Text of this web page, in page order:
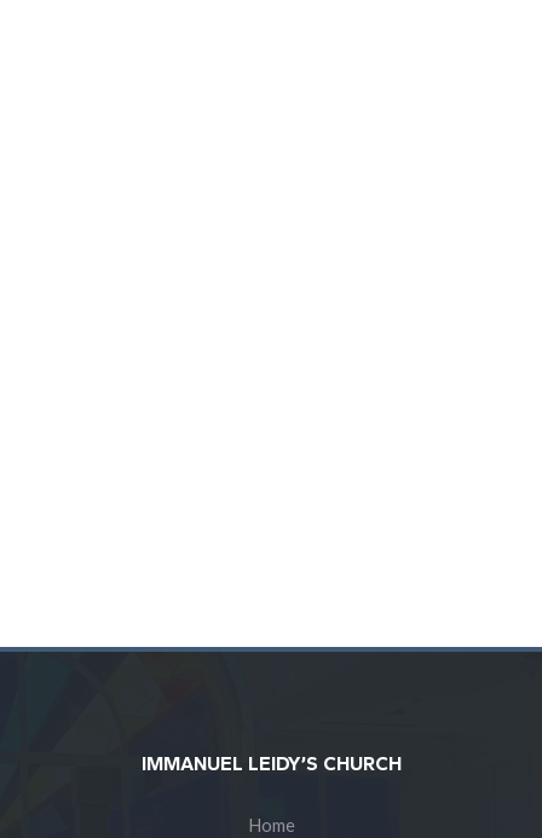
IMMANUEL LEIDY’S CHURCH
Home